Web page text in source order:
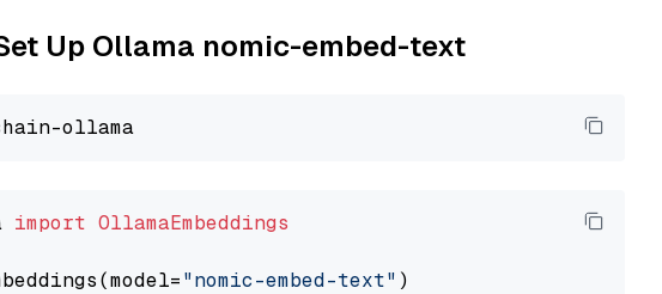
Up Ollama nomic-embed-text
import OllamaEmbeddings
"nomic-embed-text"